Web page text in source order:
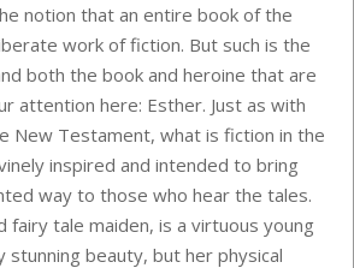
notion that an entire book of the
work of fiction. But such is the
both the book and heroine that are
attention here: Esther. Just as with
New Testament, what is fiction in the
inspired and intended to bring
way to those who hear the tales.
fairy tale maiden, is a virtuous young
stunning beauty, but her physical